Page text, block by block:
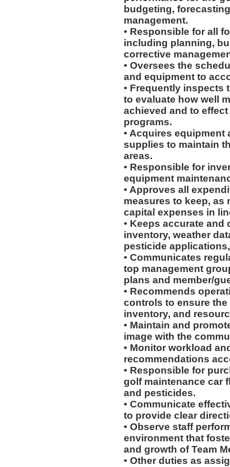
budgeting,
management.
• Responsible for all
including planning,
corrective
• Oversees the
and equipment to
• Frequently inspects
to evaluate how well
achieved and to
programs.
• Acquires
supplies to maintain
areas.
• Responsible for
equipment
• Approves all
measures to keep, as
capital expenses in
• Keeps accurate
inventory, weather
pesticide
• Communicates
top management
plans and member/
• Recommends
controls to ensure
inventory, and
• Maintain and
image with the
• Monitor workload
recommendations
• Responsible for
golf maintenance car
and pesticides.
• Communicate
to provide clear
• Observe staff
environment that
and growth of Team
• Other duties as